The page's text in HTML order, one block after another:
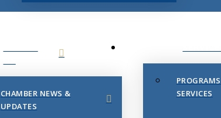
CHAMBER NEWS &
UPDATES
SERVICES